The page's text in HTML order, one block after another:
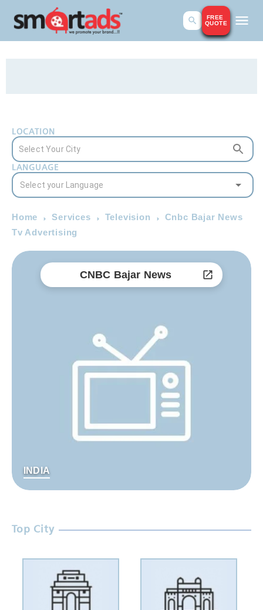
FREE
QUOTE
LOCATION
LANGUAGE
Home Services Television
Cnbc Bajar News
Tv Advertising
CNBC Bajar News
INDIA
Top City